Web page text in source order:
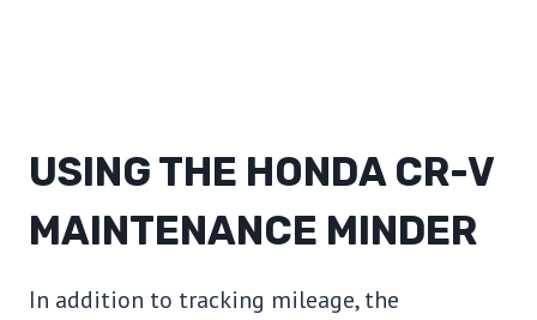
USING THE HONDA CR-V
MAINTENANCE MINDER
In addition to tracking mileage, the